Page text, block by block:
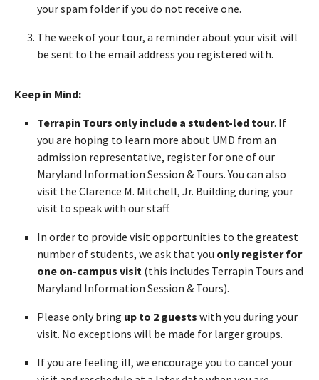
your spam folder if you do not receive one.
The week of your tour, a reminder about your visit will
be sent to the email address you registered with.
Keep in Mind:
Terrapin Tours only include a student-led tour. If
you are hoping to learn more about UMD from an
admission representative, register for one of our
Maryland Information Session & Tours. You can also
visit the Clarence M. Mitchell, Jr. Building during your
visit to speak with our staff.
In order to provide visit opportunities to the greatest
number of students, we ask that you only register for
one on-campus visit (this includes Terrapin Tours and
Maryland Information Session & Tours).
Please only bring up to 2 guests with you during your
visit. No exceptions will be made for larger groups.
If you are feeling ill, we encourage you to cancel your